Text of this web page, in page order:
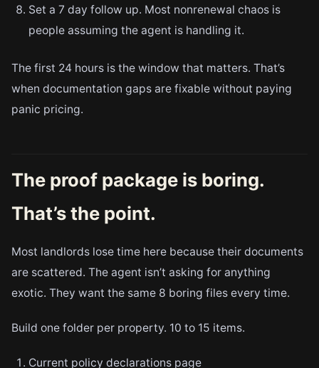
Set a 7 day follow up. Most nonrenewal chaos is
people assuming the agent is handling it.
The first 24 hours is the window that matters. That’s
when documentation gaps are fixable without paying
panic pricing.
The proof package is boring.
That’s the point.
Most landlords lose time here because their documents
are scattered. The agent isn’t asking for anything
exotic. They want the same 8 boring files every time.
Build one folder per property. 10 to 15 items.
Current policy declarations page